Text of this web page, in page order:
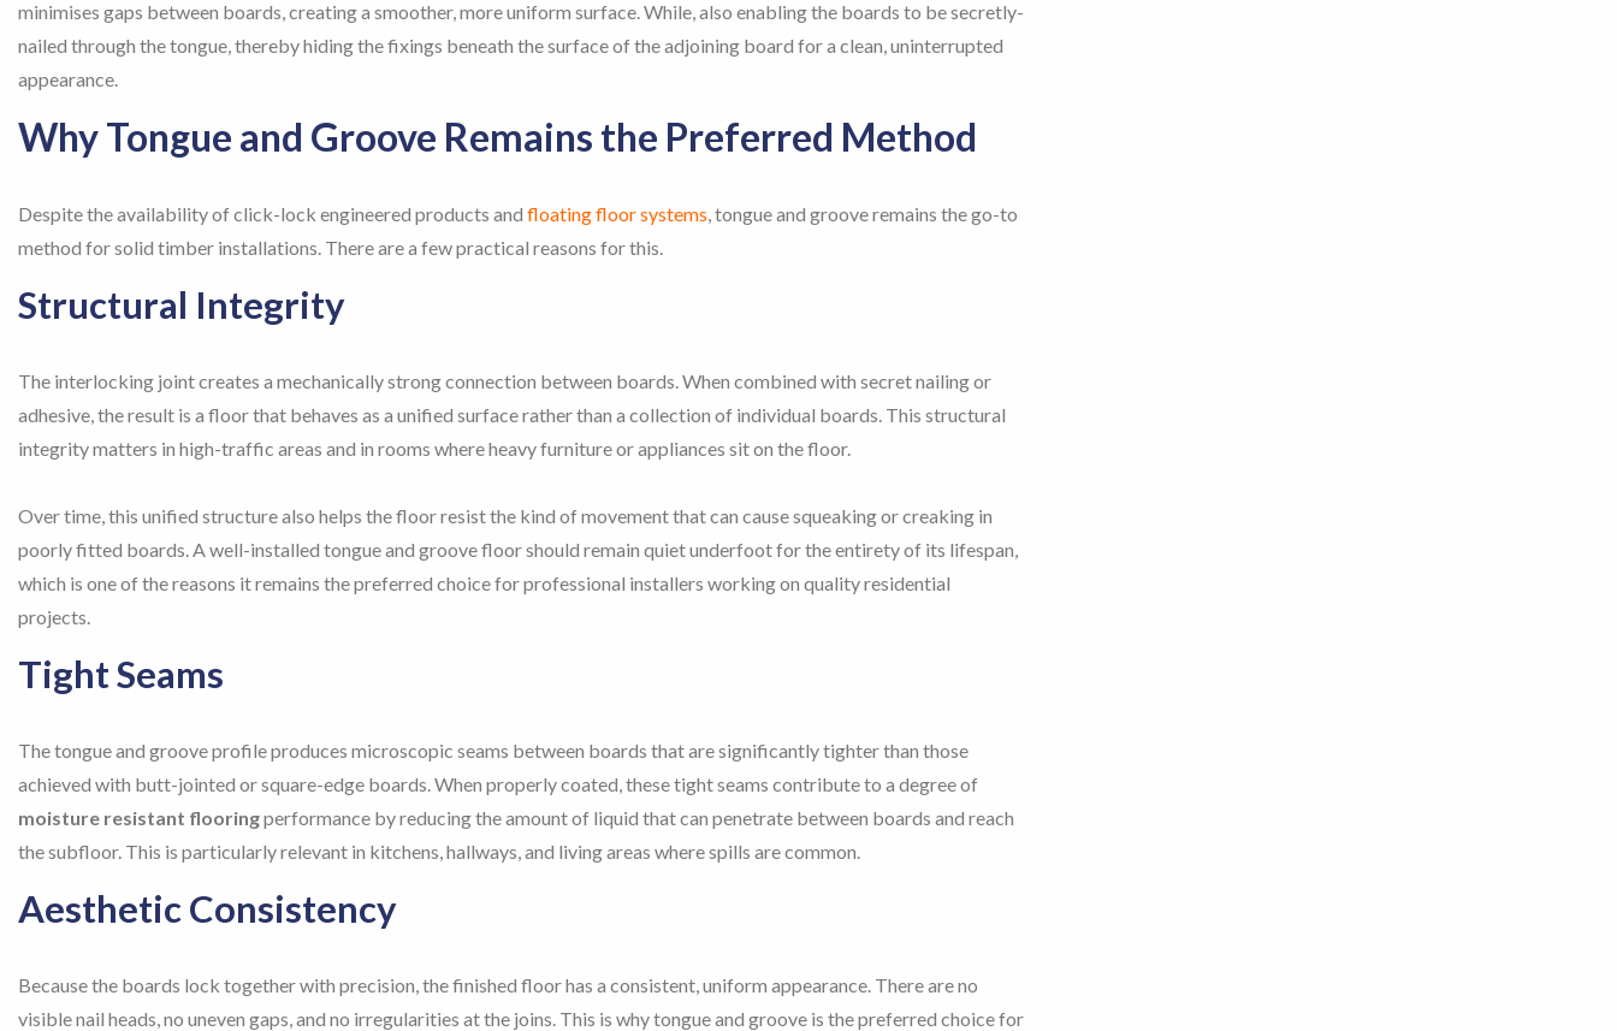
minimises gaps between boards, creating a smoother, more uniform surface. While, also enabling the boards to be secretly-
nailed through the tongue, thereby hiding the fixings beneath the surface of the adjoining board for a clean, uninterrupted
appearance.
Why Tongue and Groove Remains the Preferred Method
Despite the availability of click-lock engineered products and floating floor systems , tongue and groove remains the go-to
method for solid timber installations. There are a few practical reasons for this.
Structural Integrity
The interlocking joint creates a mechanically strong connection between boards. When combined with secret nailing or
adhesive, the result is a floor that behaves as a unified surface rather than a collection of individual boards. This structural
integrity matters in high-traffic areas and in rooms where heavy furniture or appliances sit on the floor.
Over time, this unified structure also helps the floor resist the kind of movement that can cause squeaking or creaking in
poorly fitted boards. A well-installed tongue and groove floor should remain quiet underfoot for the entirety of its lifespan,
which is one of the reasons it remains the preferred choice for professional installers working on quality residential
projects.
Tight Seams
The tongue and groove profile produces microscopic seams between boards that are significantly tighter than those
achieved with butt-jointed or square-edge boards. When properly coated, these tight seams contribute to a degree of
moisture resistant flooringperformance by reducing the amount of liquid that can penetrate between boards and reach
the subfloor. This is particularly relevant in kitchens, hallways, and living areas where spills are common.
Aesthetic Consistency
Because the boards lock together with precision, the finished floor has a consistent, uniform appearance. There are no
visible nail heads, no uneven gaps, and no irregularities at the joins. This is why tongue and groove is the preferred choice for